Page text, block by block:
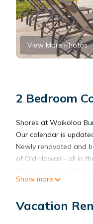
View More Photos
2 Bedroom
Shores at Waikoloa
Our calendar is
Newly renovated and
of Old Hawaii - all in
waterfalls, a tiled pool
This second-floor
Show more
Vacation